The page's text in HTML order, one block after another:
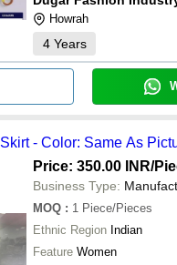
Howrah
4 Years
- Color: Same As
Price: 350.00 INR/
Business Type:
MOQ : 1 Piece/Pieces
Ethnic Region Indian
Feature Women